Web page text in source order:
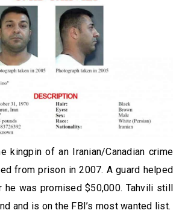
kingpin of an Iranian/Canadian crime
from prison in 2007. A guard helped
he was promised $50,000. Tahvili still
and is on the FBI’s most wanted list.